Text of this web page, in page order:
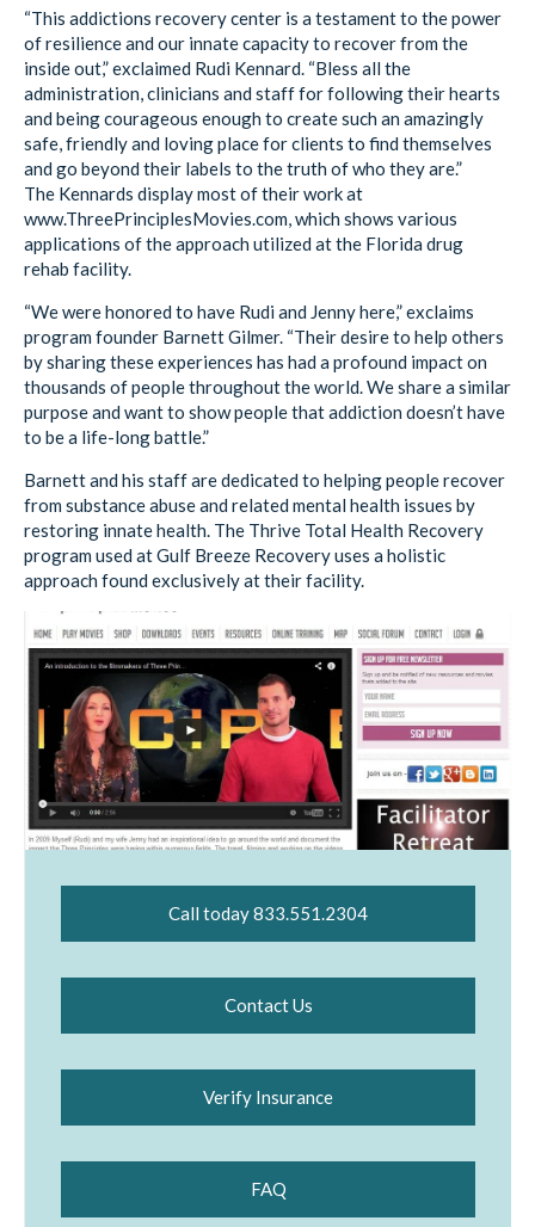
“This addictions recovery center is a testament to the power
of resilience and our innate capacity to recover from the
inside out,” exclaimed Rudi Kennard. “Bless all the
administration, clinicians and staff for following their hearts
and being courageous enough to create such an amazingly
safe, friendly and loving place for clients to find themselves
and go beyond their labels to the truth of who they are.”
The Kennards display most of their work at
www.ThreePrinciplesMovies.com, which shows various
applications of the approach utilized at the Florida drug
rehab facility.
“We were honored to have Rudi and Jenny here,” exclaims
program founder Barnett Gilmer. “Their desire to help others
by sharing these experiences has had a profound impact on
thousands of people throughout the world. We share a similar
purpose and want to show people that addiction doesn’t have
to be a life-long battle.”
Barnett and his staff are dedicated to helping people recover
from substance abuse and related mental health issues by
restoring innate health. The Thrive Total Health Recovery
program used at Gulf Breeze Recovery uses a holistic
approach found exclusively at their facility.
Call today 833.551.2304
Contact Us
Verify Insurance
FAQ